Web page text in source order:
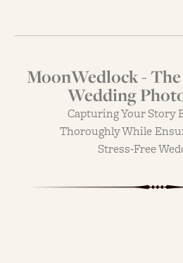
MoonWedlock -
Wedding
Capturing Your Story
Thoroughly While
Stress-Free